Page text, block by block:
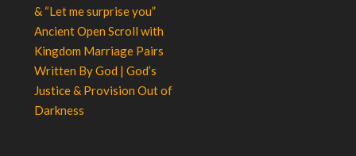
& “Let me surprise you”
Ancient Open Scroll with
Kingdom Marriage Pairs
Written By God | God’s
Justice & Provision Out of
Darkness